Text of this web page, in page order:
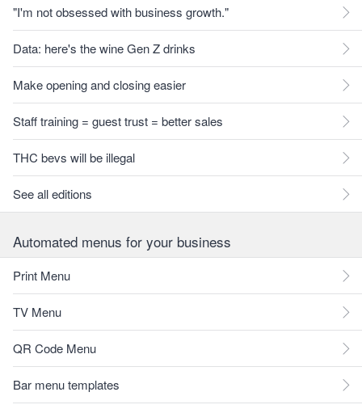
"I'm not obsessed with business growth."
Data: here's the wine Gen Z drinks
Make opening and closing easier
Staff training = guest trust = better sales
THC bevs will be illegal
See all editions
Automated menus for your business
Print Menu
TV Menu
QR Code Menu
Bar menu templates